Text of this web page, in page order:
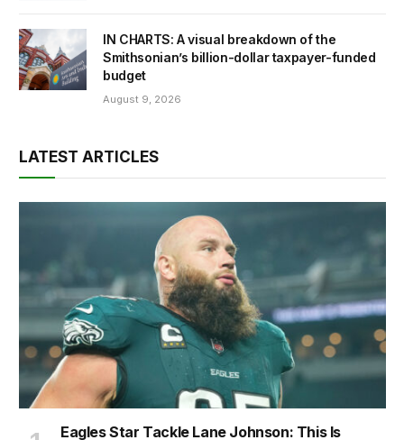
IN CHARTS: A visual breakdown of the
Smithsonian’s billion-dollar taxpayer-funded
budget
August 9, 2026
LATEST ARTICLES
Eagles Star Tackle Lane Johnson: This Is